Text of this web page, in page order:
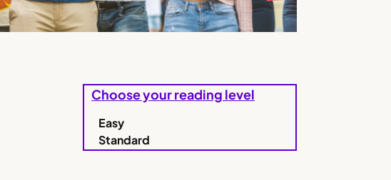
Choose your reading level
Easy
Standard